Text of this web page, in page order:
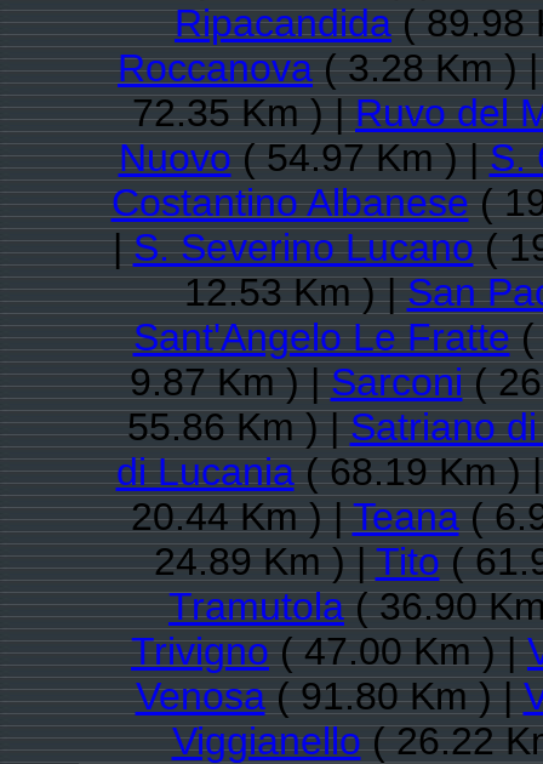
Ripacandida( 89.98
Roccanova( 3.28 Km )
72.35 Km ) |Ruvo del
Nuovo( 54.97 Km ) |S.
Costantino Albanese(
|S. Severino Lucano(
12.53 Km ) |San
Sant'Angelo Le Fratte(
9.87 Km ) |Sarconi(
55.86 Km ) |Satriano
di Lucania( 68.19 Km )
20.44 Km ) |Teana(
24.89 Km ) |Tito(
Tramutola( 36.90
Trivigno( 47.00 Km ) |
Venosa( 91.80 Km ) |
Viggianello( 26.22